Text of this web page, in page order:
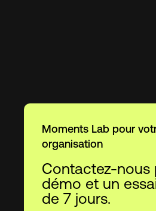
Moments Lab pour
organisation
Contactez-nous
démo et un
de 7 jours.